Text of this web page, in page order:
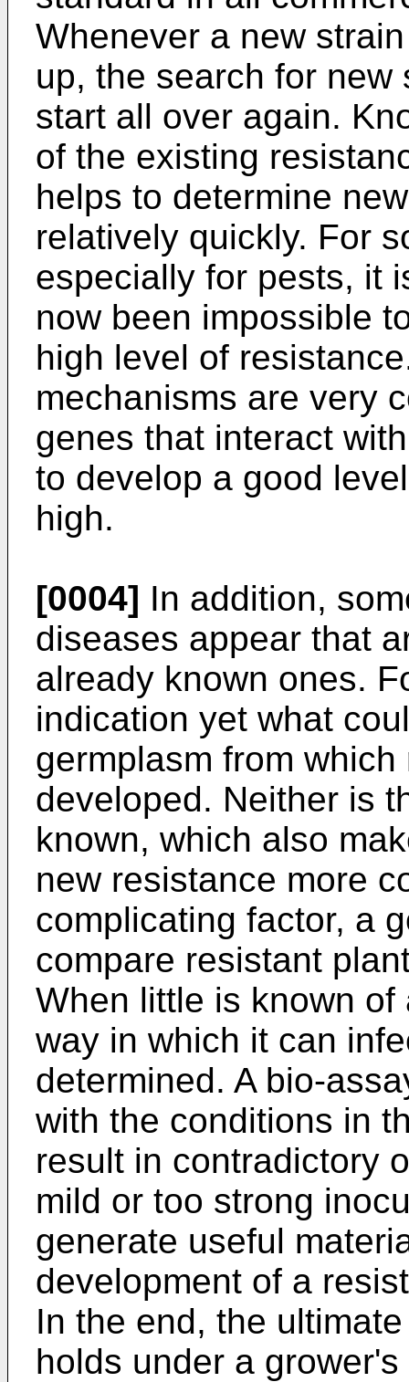
Whenever a new
up, the search for
start all over again.
of the existing
helps to determine
relatively quickly. For
especially for pests, it
now been impossible
high level of
mechanisms are very
genes that interact
to develop a good
high.
[0004] In addition,
diseases appear that
already known ones.
indication yet what
germplasm from
developed. Neither is
known, which also
new resistance more
complicating factor, a
compare resistant
When little is known
way in which it can
determined. A bio-
with the conditions in
result in contradictory
mild or too strong
generate useful
development of a
In the end, the
holds under a